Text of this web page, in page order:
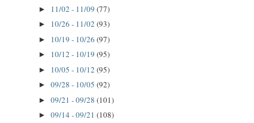
► 11/02 - 11/09 (77)
► 10/26 - 11/02 (93)
► 10/19 - 10/26 (97)
► 10/12 - 10/19 (95)
► 10/05 - 10/12 (95)
► 09/28 - 10/05 (92)
► 09/21 - 09/28 (101)
► 09/14 - 09/21 (108)